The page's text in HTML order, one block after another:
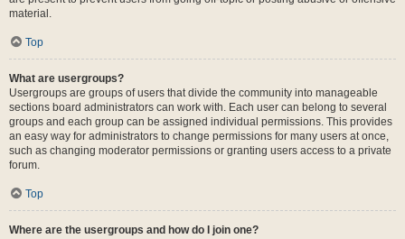
material.
Top
What are usergroups?
Usergroups are groups of users that divide the community into manageable
sections board administrators can work with. Each user can belong to several
groups and each group can be assigned individual permissions. This provides
an easy way for administrators to change permissions for many users at once,
such as changing moderator permissions or granting users access to a private
forum.
Top
Where are the usergroups and how do I join one?